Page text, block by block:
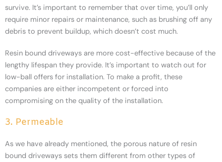
survive. It’s important to remember that over time, you’ll only
require minor repairs or maintenance, such as brushing off any
debris to prevent buildup, which doesn’t cost much.
Resin bound driveways are more cost-effective because of the
lengthy lifespan they provide. It’s important to watch out for
low-ball offers for installation. To make a profit, these
companies are either incompetent or forced into
compromising on the quality of the installation.
3. Permeable
As we have already mentioned, the porous nature of resin
bound driveways sets them different from other types of